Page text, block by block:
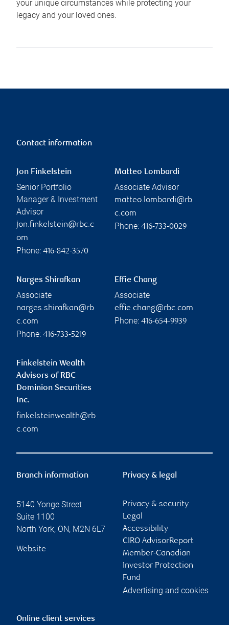
your unique circumstances while protecting your
legacy and your loved ones.
Contact information
Jon Finkelstein
Senior Portfolio
Manager & Investment
Advisor
jon.finkelstein@rbc.c
om
Phone: 416-842-3570
Matteo Lombardi
Associate Advisor
matteo.lombardi@rb
c.com
Phone: 416-733-0029
Narges Shirafkan
Associate
narges.shirafkan@rb
c.com
Phone: 416-733-5219
Effie Chang
Associate
effie.chang@rbc.com
Phone: 416-654-9939
Finkelstein Wealth
Advisors of RBC
Dominion Securities
Inc.
finkelsteinwealth@rb
c.com
Branch information
5140 Yonge Street
Suite 1100
North York, ON, M2N 6L7
Website
Privacy & legal
Privacy & security
Legal
Accessibility
CIRO AdvisorReport
Member-Canadian
Investor Protection
Fund
Advertising and cookies
Online client services